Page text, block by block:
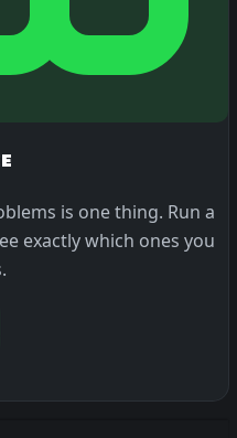
is one thing. Run a
exactly which ones you